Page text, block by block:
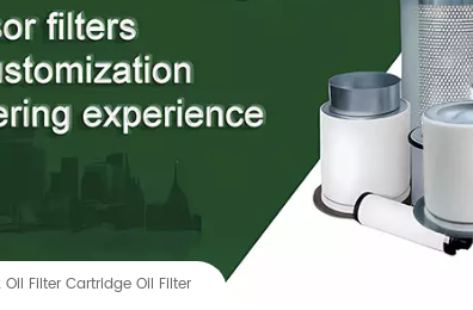
Filter Cartridge Oil Filter